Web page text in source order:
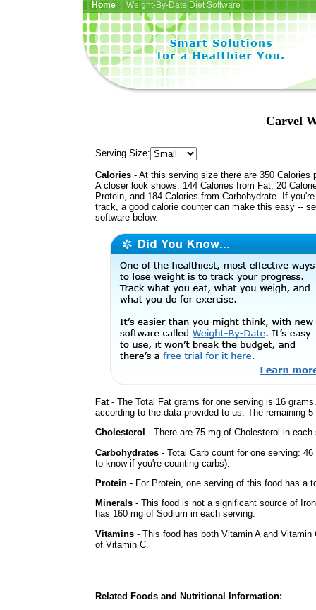
Home| Weight-By-Date Diet Software
Carvel
Serving Size:
Calories - At this serving size there are 350 Calories
A closer look shows: 144 Calories from Fat, 20
Protein, and 184 Calories from Carbohydrate. If
track, a good calorie counter can make this easy --
software below.
Fat- The Total Fat grams for one serving is 16
according to the data provided to us. The remaining
Cholesterol - There are 75 mg of Cholesterol in each
Carbohydrates - Total Carb count for one serving:
to know if you're counting carbs).
Protein - For Protein, one serving of this food has a
Minerals - This food is not a significant source of
has 160 mg of Sodium in each serving.
Vitamins - This food has both Vitamin A and
of Vitamin C.
Related Foods and Nutritional Information: